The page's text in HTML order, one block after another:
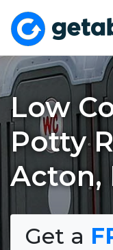
Low
Potty
Acton,
Get a